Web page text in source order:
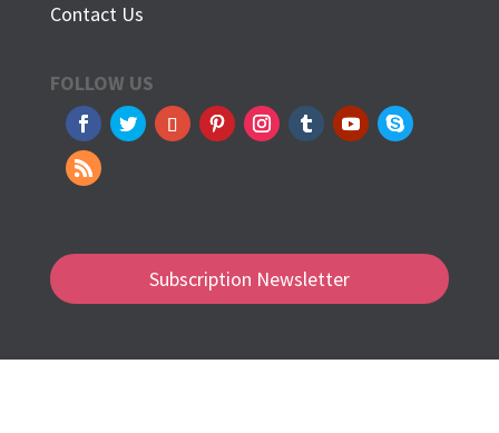
Contact Us
FOLLOW US
Subscription Newsletter